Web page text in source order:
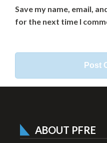
Save my name, email,
for the next time I
ABOUT PFRE